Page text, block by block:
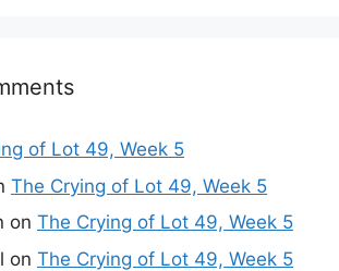
of Lot 49, Week 5
The Crying of Lot 49, Week 5
on The Crying of Lot 49, Week 5
on The Crying of Lot 49, Week 5